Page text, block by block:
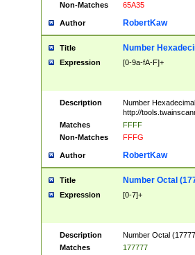
Non-Matches
65A35
Author RobertKaw
Title Number
Expression [0-9a-fA-F]+
Description
Number
http://
Matches
FFFF
Non-Matches
FFFG
Author RobertKaw
Title Number Octal
Expression [0-7]+
Description
Number Octal
Matches
177777